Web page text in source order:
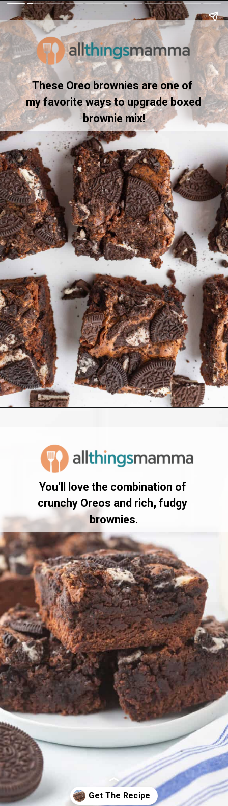
These Oreo brownies are one of
my favorite ways to upgrade boxed
brownie mix!
You’ll love the combination of
crunchy Oreos and rich, fudgy
brownies.